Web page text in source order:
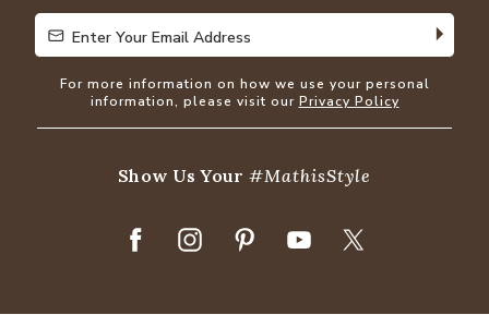
Enter Your Email Address
Enter Your Email Address
For more information on how we use your personal
information, please visit our Privacy Policy
Show Us Your#MathisStyle